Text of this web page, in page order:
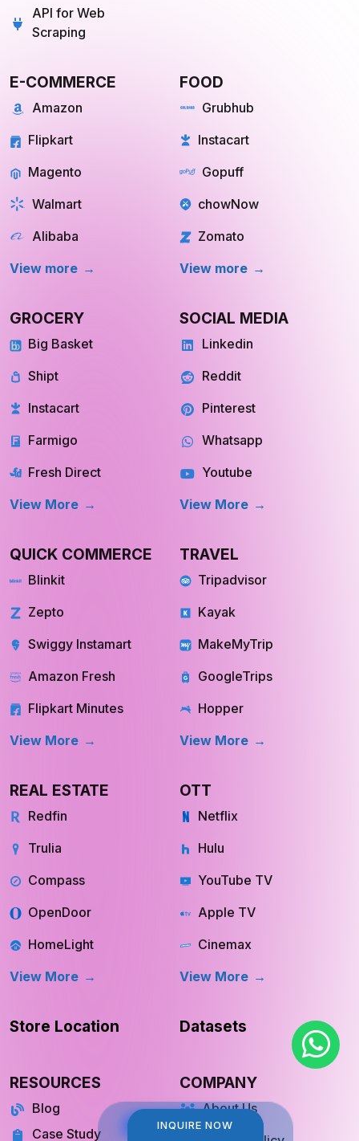
INQUIRE NOW
INQUIRE NOW
API for Web
Scraping
E-COMMERCE
Amazon
Flipkart
Magento
Walmart
Alibaba
View more
FOOD
Grubhub
Instacart
Gopuff
chowNow
Zomato
View more
GROCERY
Big Basket
Shipt
Instacart
Farmigo
Fresh Direct
View More
SOCIAL MEDIA
Linkedin
Reddit
Pinterest
Whatsapp
Youtube
View More
QUICK COMMERCE
Blinkit
Zepto
Swiggy Instamart
Amazon Fresh
Flipkart Minutes
View More
TRAVEL
Tripadvisor
Kayak
MakeMyTrip
GoogleTrips
Hopper
View More
REAL ESTATE
Redfin
Trulia
Compass
OpenDoor
HomeLight
View More
OTT
Netflix
Hulu
YouTube TV
Apple TV
Cinemax
View More
Store Location
RESOURCES
Blog
Case Study
Datasets
COMPANY
About Us